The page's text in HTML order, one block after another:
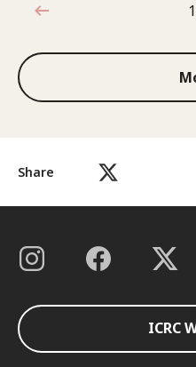
Share
ICRC